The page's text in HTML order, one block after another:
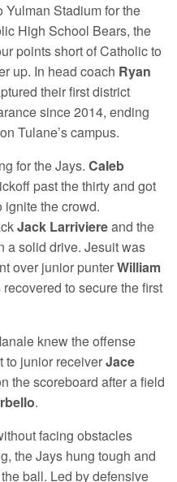
Yulman Stadium for the
High School Bears, the
points short of Catholic to
up. In head coach Ryan
their first district
since 2014, ending
Tulane’s campus.
for the Jays.Caleb
past the thirty and got
ignite the crowd.
Jack Larriviereand the
a solid drive. Jesuit was
over junior punterWilliam
to secure the first
knew the offense
to junior receiverJace
the scoreboard after a field
.
facing obstacles
the Jays hung tough and
ball. Led by defensive